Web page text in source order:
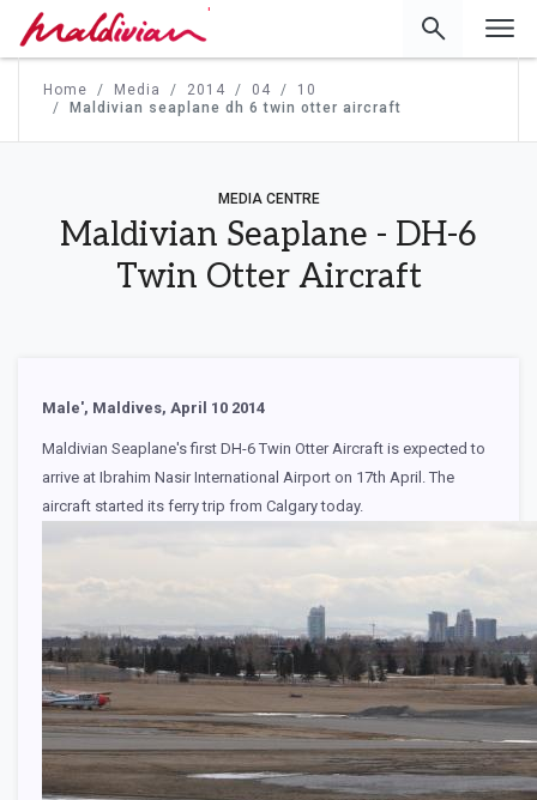
'
Home Media 2014 04
10
Maldivian seaplane dh 6 twin otter aircraft
MEDIA CENTRE
Maldivian Seaplane - DH-6
Twin Otter Aircraft
Male', Maldives, April 10 2014
Maldivian Seaplane's first DH-6 Twin Otter Aircraft is expected to
arrive at Ibrahim Nasir International Airport on 17th April. The
aircraft started its ferry trip from Calgary today.